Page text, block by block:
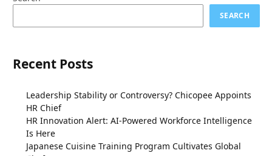
SEARCH
Recent Posts
Leadership Stability or Controversy? Chicopee Appoints
HR Chief
HR Innovation Alert: AI-Powered Workforce Intelligence
Is Here
Japanese Cuisine Training Program Cultivates Global